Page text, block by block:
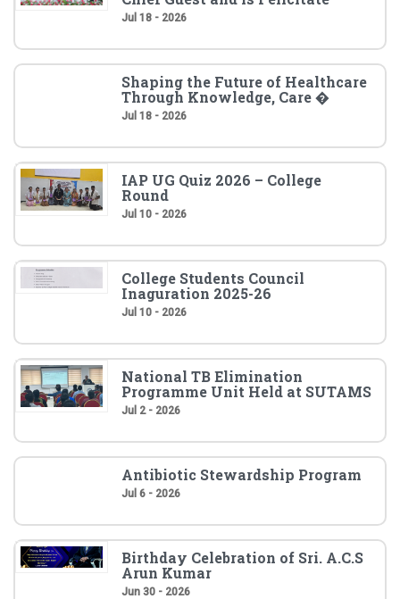
Jul 18 - 2026
Shaping the Future of Healthcare
Through Knowledge, Care �
Jul 18 - 2026
IAP UG Quiz 2026 – College
Round
Jul 10 - 2026
College Students Council
Inaguration 2025-26
Jul 10 - 2026
National TB Elimination
Programme Unit Held at SUTAMS
Jul 2 - 2026
Antibiotic Stewardship Program
Jul 6 - 2026
Birthday Celebration of Sri. A.C.S
Arun Kumar
Jun 30 - 2026